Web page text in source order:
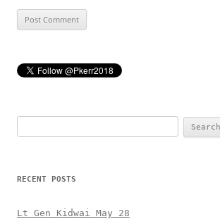
for:
RECENT POSTS
Lt Gen Kidwai May 28